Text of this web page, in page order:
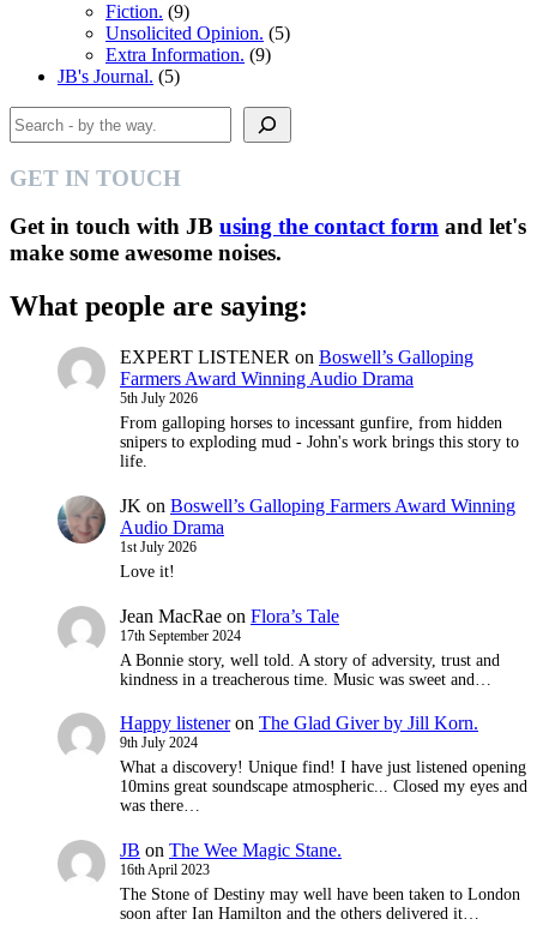
Fiction. (9)
Unsolicited Opinion. (5)
Extra Information. (9)
JB's Journal. (5)
Search
GET IN TOUCH
Get in touch with JB using the contact form and let's
make some awesome noises.
What people are saying:
EXPERT LISTENER on Boswell’s Galloping
Farmers Award Winning Audio Drama
5th July 2026
From galloping horses to incessant gunfire, from hidden
snipers to exploding mud - John's work brings this story to
life.
JK on Boswell’s Galloping Farmers Award Winning
Audio Drama
1st July 2026
Love it!
Jean MacRae on Flora’s Tale
17th September 2024
A Bonnie story, well told. A story of adversity, trust and
kindness in a treacherous time. Music was sweet and…
Happy listeneron The Glad Giver by Jill Korn.
9th July 2024
What a discovery! Unique find! I have just listened opening
10mins great soundscape atmospheric... Closed my eyes and
was there…
JB on The Wee Magic Stane.
16th April 2023
The Stone of Destiny may well have been taken to London
soon after Ian Hamilton and the others delivered it…